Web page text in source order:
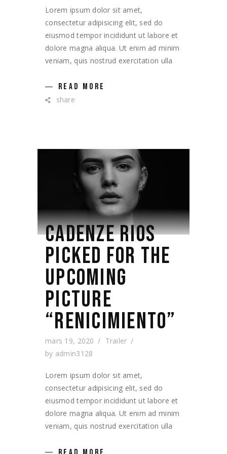
Lorem ipsum dolor sit amet,
consectetur adipisicing elit, sed do
eiusmod tempor incididunt ut labore et
dolore magna aliqua. Ut enim ad minim
veniam, quis nostrud exercitation ulla
READ MORE
share
CADENZE RIOS
PICKED FOR THE
UPCOMING
PICTURE
“RENICIMIENTO”
mars 19, 2020
Trailer
by admin3128
Lorem ipsum dolor sit amet,
consectetur adipisicing elit, sed do
eiusmod tempor incididunt ut labore et
dolore magna aliqua. Ut enim ad minim
veniam, quis nostrud exercitation ulla